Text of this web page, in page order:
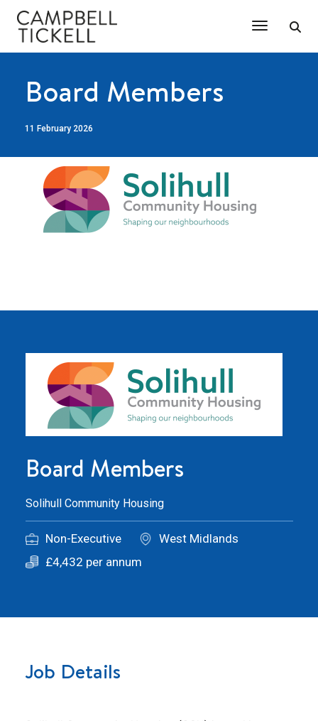
Toggle
Board Members
11 February 2026
Board Members
Solihull Community Housing
Non-Executive
West Midlands
£4,432 per annum
Job Details